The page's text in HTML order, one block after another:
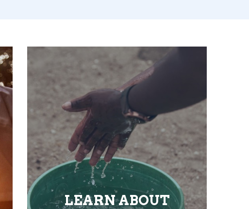
LEARN ABOUT